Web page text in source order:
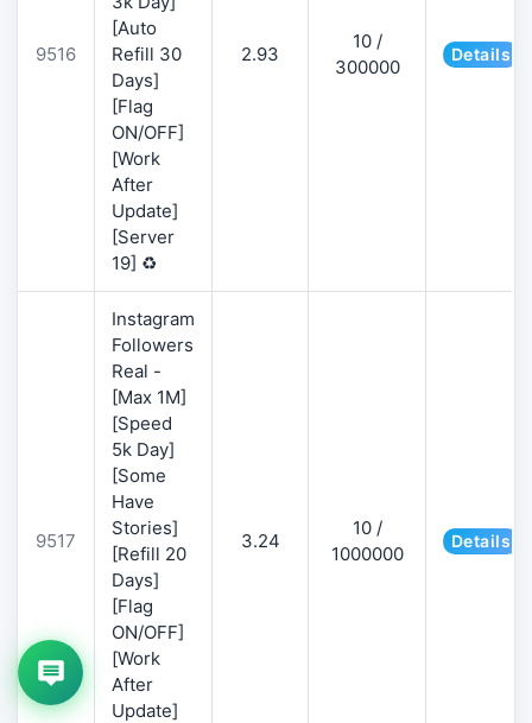
9516
[Auto
Refill 30
Days]
[Flag
ON/OFF]
[Work
After
Update]
[Server
19] ♻️
2.93
10 /
300000
Details
9517
Instagram
Followers
Real -
[Max 1M]
[Speed
5k Day]
[Some
Have
Stories]
[Refill 20
Days]
[Flag
ON/OFF]
[Work
After
Update]
3.24
10 /
1000000
Details